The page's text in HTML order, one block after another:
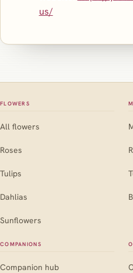
us/
FLOWERS
All flowers
Roses
Tulips
Dahlias
Sunflowers
COMPANIONS
Companion hub